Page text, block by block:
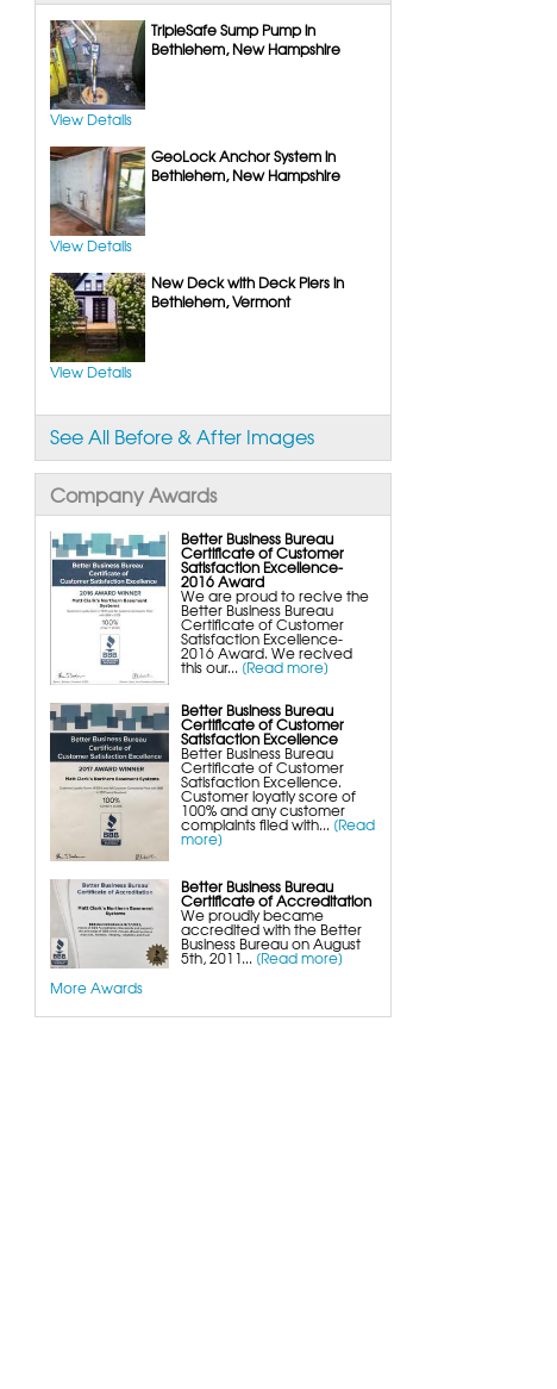
Basement Waterproofing Services & Products
WaterGuard Interior System
DryTrak Drainage Channel
TrenchDrain Drain Grate
IceGuard Discharge Line
FlexiSpan Wall Crack Repair
Polyurethane Crack Sealing
WellDuct Window Drainage
BrightWall Waterproof Panels
ThermalDry Wall Barrier
Basement to Beautiful Pre-Finishing Wall
Insulation Panels
Drain Tile Installation
SuperSump Pump System
TripleSafe Pumping System
UltraSump Battery Back-Up
SaniDry Dehumidifier
Basement & Crawl Space Insulation
Basement Insulation Wall Panels
Basement Insulation Flooring
Basement Floor Tiles
Crawl Space Insulation
Crawl Space Insulation Panels
Crawl Space Encapsulation
Crawl Space Wood Rot Repair
TripleSafe Sump Pump in
Bethlehem, New Hampshire
View Details
GeoLock Anchor System in
Bethlehem, New Hampshire
View Details
New Deck with Deck Piers in
Bethlehem, Vermont
View Details
See All Before & After Images
Company Awards
Better Business Bureau
Certificate of Customer
Satisfaction Excellence-
2016 Award
We are proud to recive the
Better Business Bureau
Certificate of Customer
Satisfaction Excellence-
2016 Award. We recived
this our... [Read more]
Better Business Bureau
Certificate of Customer
Satisfaction Excellence
Better Business Bureau
Certificate of Customer
Satisfaction Excellence.
Customer loyatly score of
100% and any customer
complaints filed with... [Read
more]
Better Business Bureau
Certificate of Accreditation
We proudly became
accredited with the Better
Business Bureau on August
5th, 2011... [Read more]
More Awards